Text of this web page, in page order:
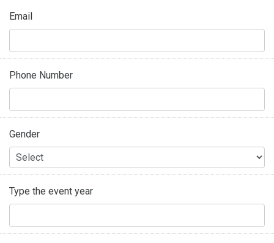
Email
Phone Number
Gender
Type the event year